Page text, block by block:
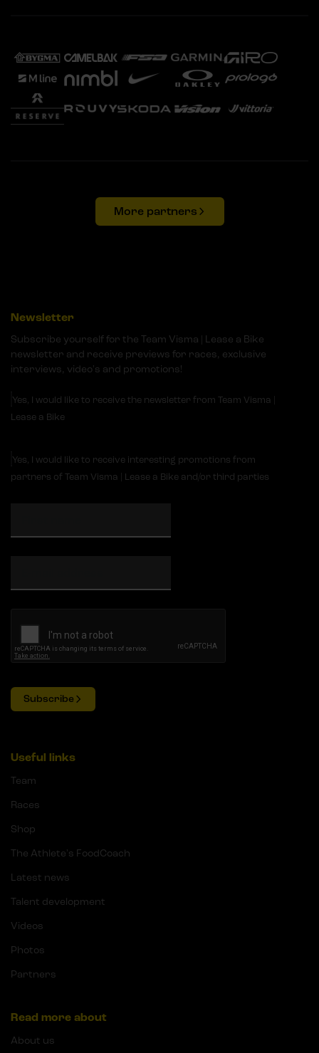
More partners
Newsletter
Subscribe yourself for the Team Visma | Lease a Bike
newsletter and receive previews for races, exclusive
interviews, video's and promotions!
Yes, I would like to receive the newsletter from Team Visma |
Lease a Bike
Yes, I would like to receive interesting promotions from
partners of Team Visma | Lease a Bike and/or third parties
Subscribe
Useful links
Team
Races
Shop
The Athlete's FoodCoach
Latest news
Talent development
Videos
Photos
Partners
Read more about
About us